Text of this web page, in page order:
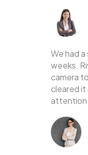
We had
weeks.
camera
cleared it
attention